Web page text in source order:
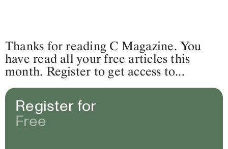
Thanks for reading C Magazine. You
have read all your free articles this
month. Register to get access to...
Register for
Free